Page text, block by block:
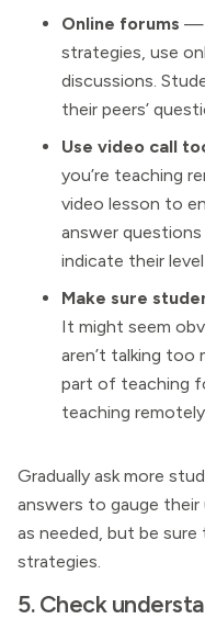
Online forums —
strategies, use
discussions.
their peers’
Use video call
you’re teaching
video lesson to
answer
indicate their
Make sure
It might seem
aren’t talking
part of teaching
teaching
Gradually ask more
answers to gauge
as needed, but be
strategies.
5. Check